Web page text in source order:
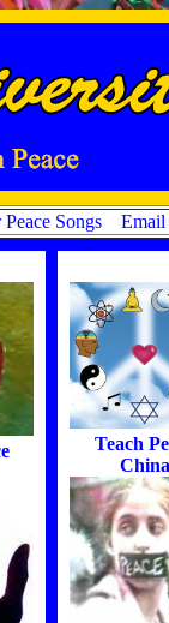
Songs Email
Teach
China